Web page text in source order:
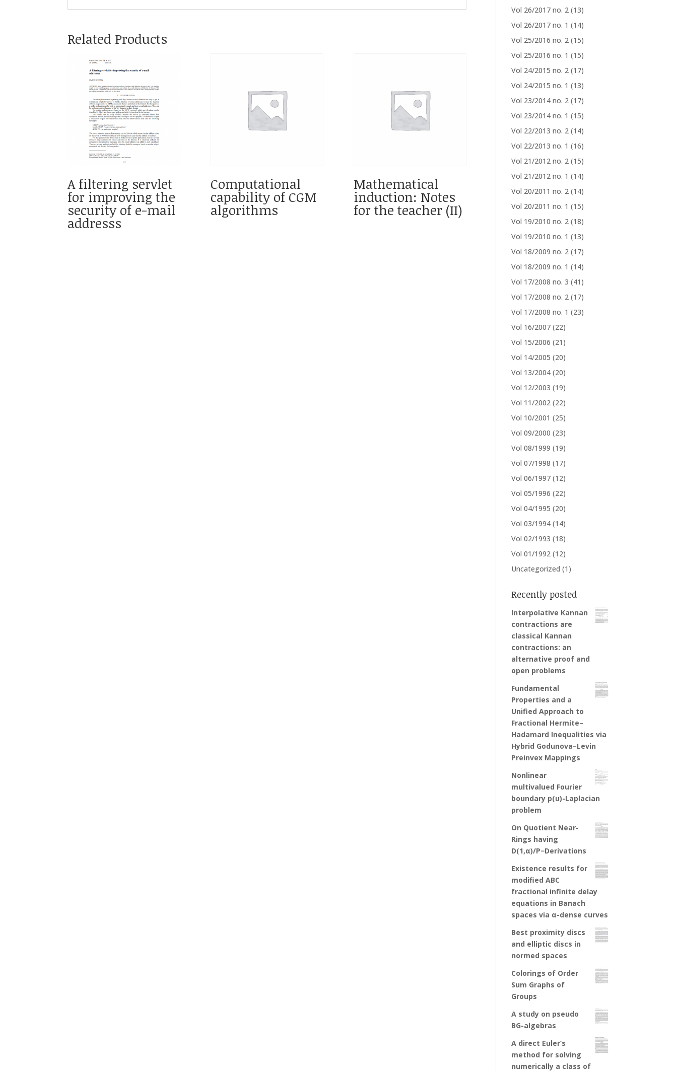
Related Products
A filtering servlet
for improving the
security of e-mail
addresss
Computational
capability of CGM
algorithms
Mathematical
induction: Notes
for the teacher (II)
Vol 26/2017 no. 2 (13)
Vol 26/2017 no. 1 (14)
Vol 25/2016 no. 2 (15)
Vol 25/2016 no. 1 (15)
Vol 24/2015 no. 2 (17)
Vol 24/2015 no. 1 (13)
Vol 23/2014 no. 2 (17)
Vol 23/2014 no. 1 (15)
Vol 22/2013 no. 2 (14)
Vol 22/2013 no. 1 (16)
Vol 21/2012 no. 2 (15)
Vol 21/2012 no. 1 (14)
Vol 20/2011 no. 2 (14)
Vol 20/2011 no. 1 (15)
Vol 19/2010 no. 2 (18)
Vol 19/2010 no. 1 (13)
Vol 18/2009 no. 2 (17)
Vol 18/2009 no. 1 (14)
Vol 17/2008 no. 3 (41)
Vol 17/2008 no. 2 (17)
Vol 17/2008 no. 1 (23)
Vol 16/2007 (22)
Vol 15/2006 (21)
Vol 14/2005 (20)
Vol 13/2004 (20)
Vol 12/2003 (19)
Vol 11/2002 (22)
Vol 10/2001 (25)
Vol 09/2000 (23)
Vol 08/1999 (19)
Vol 07/1998 (17)
Vol 06/1997 (12)
Vol 05/1996 (22)
Vol 04/1995 (20)
Vol 03/1994 (14)
Vol 02/1993 (18)
Vol 01/1992 (12)
Uncategorized (1)
Recently posted
Interpolative Kannan
contractions are
classical Kannan
contractions: an
alternative proof and
open problems
Fundamental
Properties and a
Unified Approach to
Fractional Hermite–
Hadamard Inequalities via
Hybrid Godunova–Levin
Preinvex Mappings
Nonlinear
multivalued Fourier
boundary p(u)-Laplacian
problem
On Quotient Near-
Rings having
D(1,α)/P−Derivations
Existence results for
modified ABC
fractional infinite delay
equations in Banach
spaces via α-dense curves
Best proximity discs
and elliptic discs in
normed spaces
Colorings of Order
Sum Graphs of
Groups
A study on pseudo
BG-algebras
A direct Euler’s
method for solving
numerically a class of